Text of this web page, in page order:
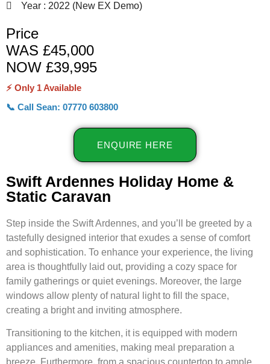
Year : 2022 (New EX Demo)
Price
WAS £45,000
NOW £39,995
⚡ Only 1 Available
📞 Call Sean: 07770 603800
ENQUIRE HERE
Swift Ardennes Holiday Home &
Static Caravan
Step inside the Swift Ardennes, and you’ll be greeted by a
tastefully designed interior that exudes a sense of comfort
and sophistication. To enhance your experience, the living
area is thoughtfully laid out, providing a cozy space for
family gatherings or quiet evenings. Moreover, the large
windows allow plenty of natural light to fill the space,
creating a bright and inviting atmosphere.
Transitioning to the kitchen, it is equipped with modern
appliances and amenities, making meal preparation a